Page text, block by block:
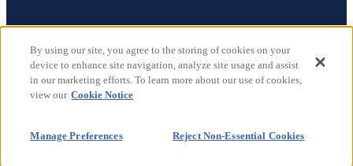
©2026CareerCircle, LLC. All rights reserved.
Terms of Use
Privacy Notices
Accessibility Statement
CA Notices at Collection
By using our site, you agree to the storing of cookies on your
device to enhance site navigation, analyze site usage and assist
in our marketing efforts. To learn more about our use of cookies,
view our Cookie Notice
Manage Preferences Reject Non-Essential Cookies